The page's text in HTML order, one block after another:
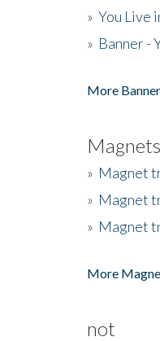
» You Live
» Banner -
More
Magnets
» Magnet
» Magnet
» Magnet
More
not